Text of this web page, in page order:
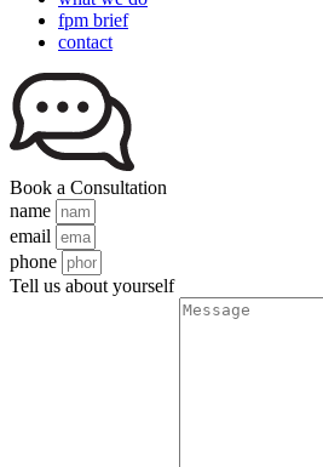
fpm brief
contact
Book a Consultation
name
email
phone
Tell us about yourself